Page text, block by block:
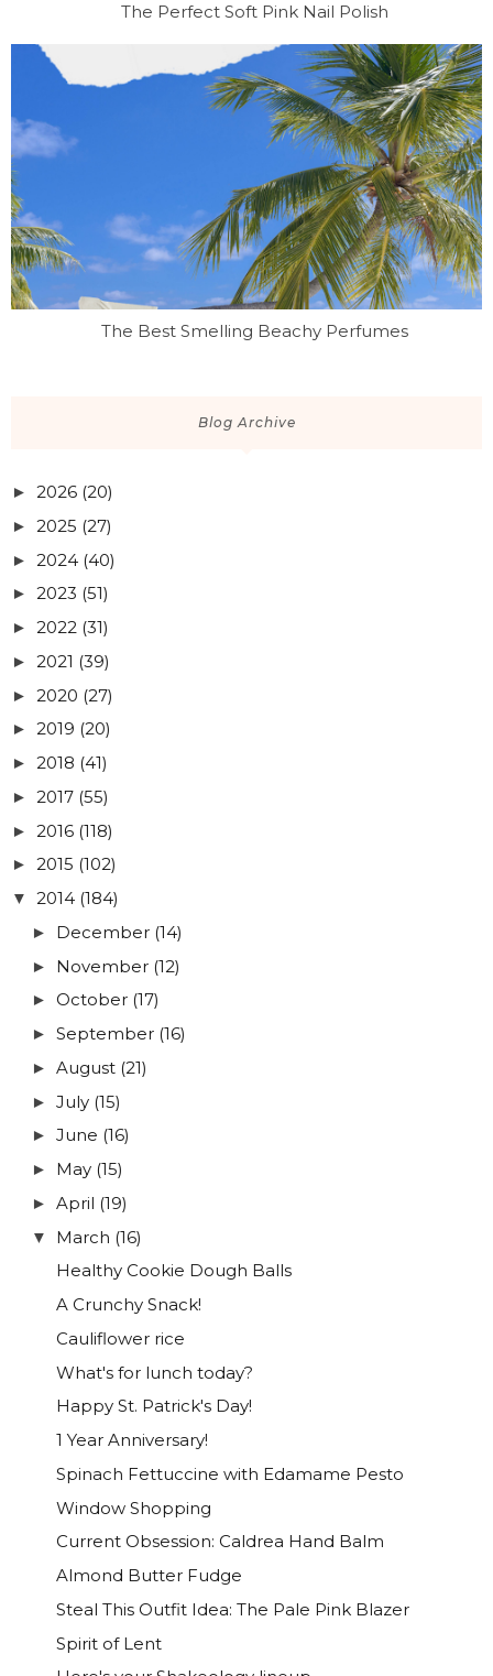
The Perfect Soft Pink Nail Polish
The Best Smelling Beachy Perfumes
Blog Archive
► 2026 (20)
► 2025 (27)
► 2024 (40)
► 2023 (51)
► 2022 (31)
► 2021 (39)
► 2020 (27)
► 2019 (20)
► 2018 (41)
► 2017 (55)
► 2016 (118)
► 2015 (102)
▼ 2014 (184)
► December (14)
► November (12)
► October (17)
► September (16)
► August (21)
► July (15)
► June (16)
► May (15)
► April (19)
▼ March (16)
Healthy Cookie Dough Balls
A Crunchy Snack!
Cauliflower rice
What's for lunch today?
Happy St. Patrick's Day!
1 Year Anniversary!
Spinach Fettuccine with Edamame Pesto
Window Shopping
Current Obsession: Caldrea Hand Balm
Almond Butter Fudge
Steal This Outfit Idea: The Pale Pink Blazer
Spirit of Lent